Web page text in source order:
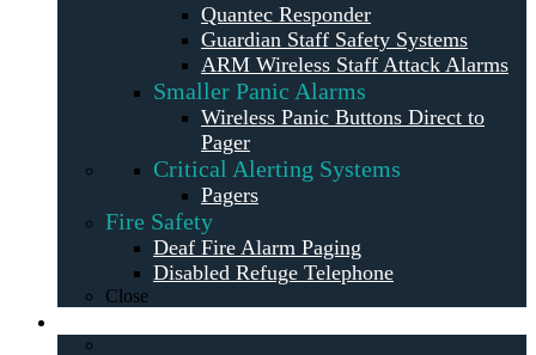
Quantec Responder
Guardian Staff Safety Systems
ARM Wireless Staff Attack Alarms
Smaller Panic Alarms
Wireless Panic Buttons Direct to
Pager
Critical Alerting Systems
Pagers
Fire Safety
Deaf Fire Alarm Paging
Disabled Refuge Telephone
Close